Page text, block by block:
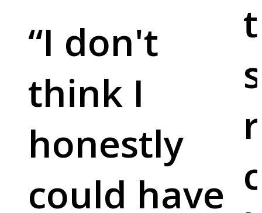
“I don't
think I
honestly
could have